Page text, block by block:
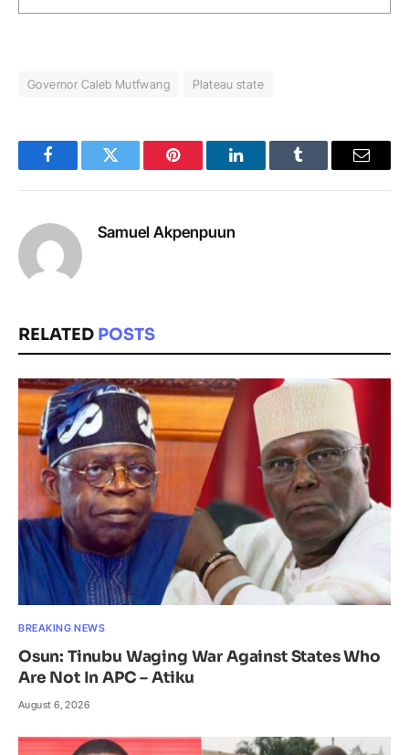
Governor Caleb Mutfwang Plateau state
FacebookTwitter Pinterest LinkedInTumblr Email
Samuel Akpenpuun
RELATED POSTS
BREAKING NEWS
Osun: Tinubu Waging War Against States Who
Are Not In APC – Atiku
August 6, 2026